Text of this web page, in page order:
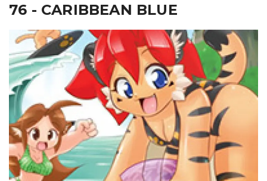
76 - CARIBBEAN BLUE